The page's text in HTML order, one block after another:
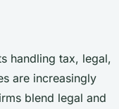
handling tax, legal,
are increasingly
blend legal and